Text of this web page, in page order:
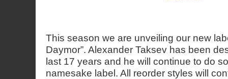
This season we are unveiling our new
Daymor”. Alexander Taksev has been
last 17 years and he will continue to do
namesake label. All reorder styles will